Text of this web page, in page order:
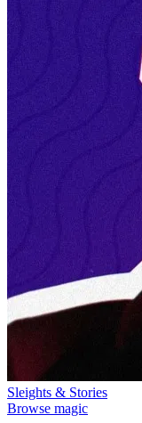
Sleights & Stories
Browse magic